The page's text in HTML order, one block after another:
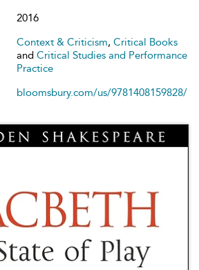
2016
Context & Criticism, Critical Books
and Critical Studies and Performance
Practice
bloomsbury.com/us/9781408159828/